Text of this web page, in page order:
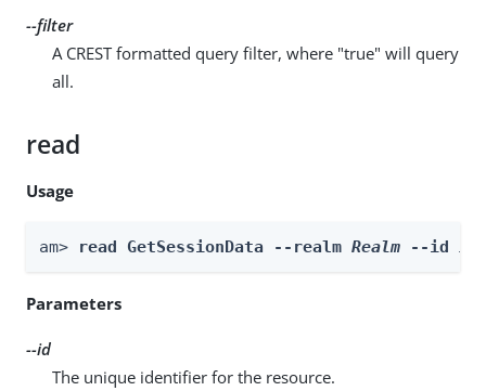
--filter
A CREST formatted query filter, where "true" will query
all.
read
Usage
am> read GetSessionData --realm Realm --id id
Parameters
--id
The unique identifier for the resource.